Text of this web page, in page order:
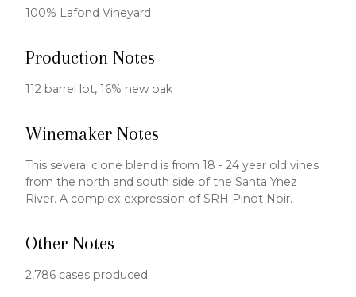
100% Lafond Vineyard
Production Notes
112 barrel lot, 16% new oak
Winemaker Notes
This several clone blend is from 18 - 24 year old vines
from the north and south side of the Santa Ynez
River. A complex expression of SRH Pinot Noir.
Other Notes
2,786 cases produced